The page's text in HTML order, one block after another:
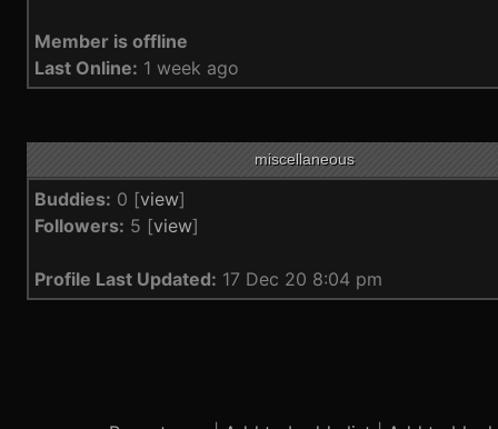
Member is offline
Last Online: 1 week ago
miscellaneous
Buddies: 0 [view]
Followers: 5 [view]
Profile Last Updated: 17 Dec 20 8:04 pm